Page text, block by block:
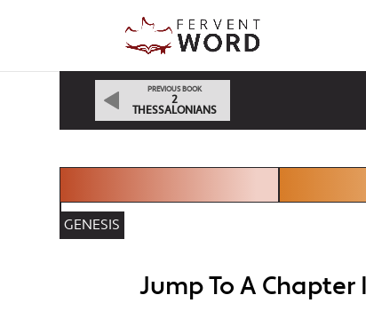
PREVIOUS BOOK
2
THESSALONIANS
GENESIS
Jump To A Chapter